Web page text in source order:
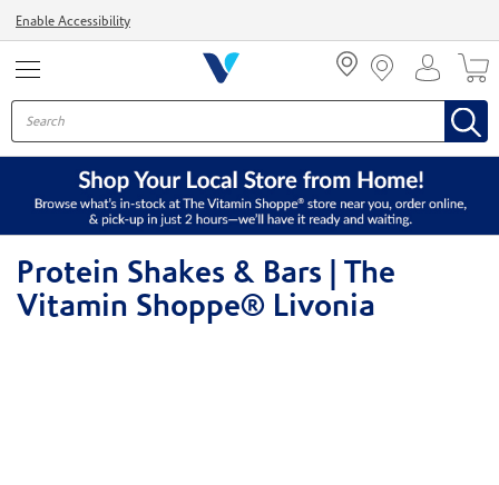
Enable Accessibility
Protein Shakes & Bars | The
Vitamin Shoppe® Livonia